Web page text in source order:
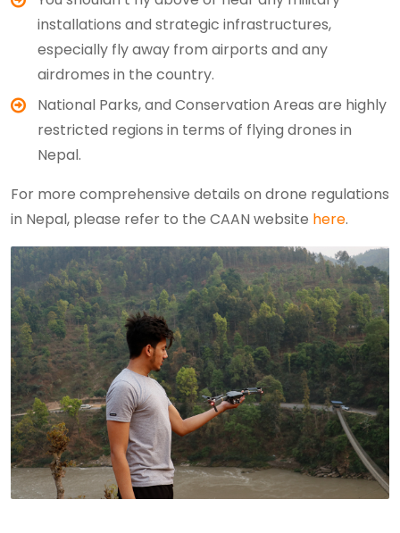
installations and strategic infrastructures,
especially fly away from airports and any
airdromes in the country.
National Parks, and Conservation Areas are highly
restricted regions in terms of flying drones in
Nepal.
For more comprehensive details on drone regulations
in Nepal, please refer to the CAAN website here.